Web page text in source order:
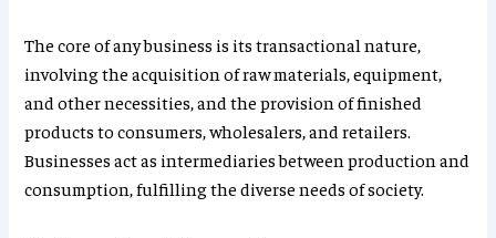
The core of any business is its transactional nature,
involving the acquisition of raw materials, equipment,
and other necessities, and the provision of finished
products to consumers, wholesalers, and retailers.
Businesses act as intermediaries between production and
consumption, fulfilling the diverse needs of society.